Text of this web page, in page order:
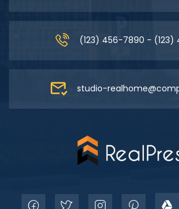
(123) 456-7890 - (123)
studio-